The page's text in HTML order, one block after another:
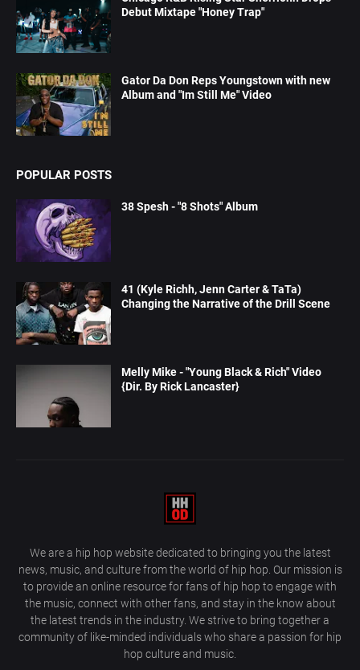
Debut Mixtape "Honey Trap"
Gator Da Don Reps Youngstown with new
Album and "Im Still Me" Video
POPULAR POSTS
38 Spesh - "8 Shots" Album
41 (Kyle Richh, Jenn Carter & TaTa)
Changing the Narrative of the Drill Scene
Melly Mike - "Young Black & Rich" Video
{Dir. By Rick Lancaster}
We are a hip hop website dedicated to bringing you the latest
news, music, and culture from the world of hip hop. Our mission is
to provide an online resource for fans of hip hop to engage with
the music, connect with other fans, and stay in the know about
the latest trends in the industry. We strive to bring together a
community of like-minded individuals who share a passion for hip
hop culture and music.